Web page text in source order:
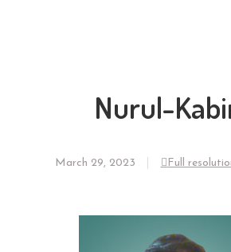
Nurul-
March 29, 2023 Full